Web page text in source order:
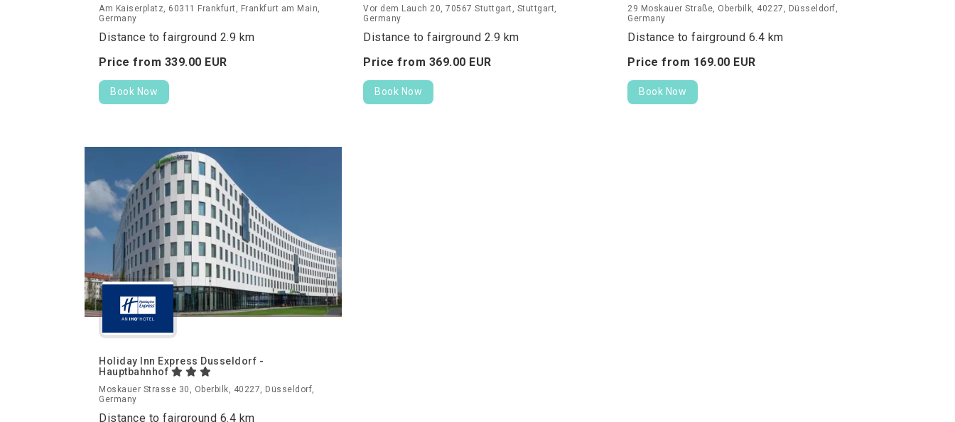
Am Kaiserplatz, 60311 Frankfurt, Frankfurt am Main,
Germany
Distance to fairground 2.9 km
Price from 339.00 EUR
Book Now
Vor dem Lauch 20, 70567 Stuttgart, Stuttgart,
Germany
Distance to fairground 2.9 km
Price from 369.00 EUR
Book Now
29 Moskauer Straße, Oberbilk, 40227, Düsseldorf,
Germany
Distance to fairground 6.4 km
Price from 169.00 EUR
Book Now
Holiday Inn Express Dusseldorf -
Hauptbahnhof
Moskauer Strasse 30, Oberbilk, 40227, Düsseldorf,
Germany
Distance to fairground 6.4 km